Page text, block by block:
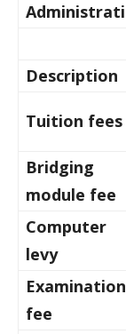
Description
Tuition fees
Bridging
module fee
Computer
levy
Examination
fee